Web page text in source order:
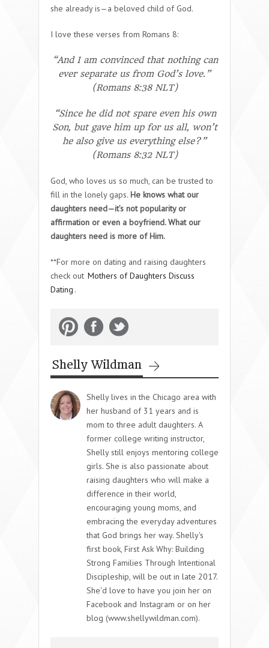
she already is—a beloved child of God.
I love these verses from Romans 8:
“And I am convinced that nothing can
ever separate us from God’s love.”
(Romans 8:38 NLT)
“Since he did not spare even his own
Son, but gave him up for us all, won’t
he also give us everything else?”
(Romans 8:32 NLT)
God, who loves us so much, can be trusted to
fill in the lonely gaps. He knows what our
daughters need—it’s not popularity or
affirmation or even a boyfriend. What our
daughters need is more of Him.
**For more on dating and raising daughters
check out Mothers of Daughters Discuss
Dating .
Shelly Wildman
Shelly lives in the Chicago area with
her husband of 31 years and is
mom to three adult daughters. A
former college writing instructor,
Shelly still enjoys mentoring college
girls. She is also passionate about
raising daughters who will make a
difference in their world,
encouraging young moms, and
embracing the everyday adventures
that God brings her way. Shelly's
first book, First Ask Why: Building
Strong Families Through Intentional
Discipleship, will be out in late 2017.
She'd love to have you join her on
Facebook and Instagram or on her
blog (www.shellywildman.com).